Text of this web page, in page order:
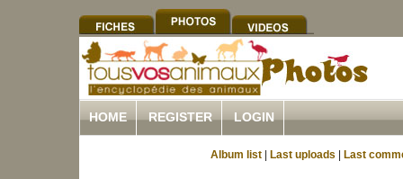
HOME REGISTER LOGIN
Album list Last uploads Last